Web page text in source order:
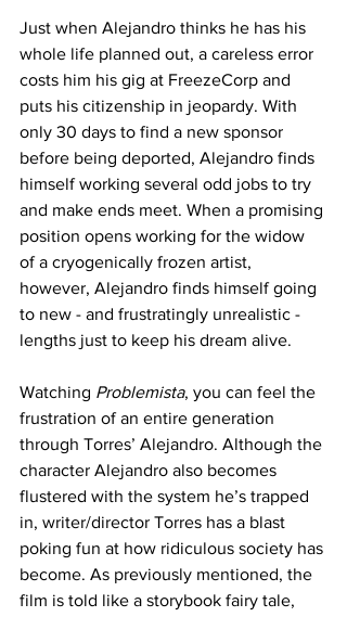
Just when Alejandro thinks he has his
whole life planned out, a careless error
costs him his gig at FreezeCorp and
puts his citizenship in jeopardy. With
only 30 days to find a new sponsor
before being deported, Alejandro finds
himself working several odd jobs to try
and make ends meet. When a promising
position opens working for the widow
of a cryogenically frozen artist,
however, Alejandro finds himself going
to new - and frustratingly unrealistic -
lengths just to keep his dream alive.
Watching Problemista, you can feel the
frustration of an entire generation
through Torres’ Alejandro. Although the
character Alejandro also becomes
flustered with the system he’s trapped
in, writer/director Torres has a blast
poking fun at how ridiculous society has
become. As previously mentioned, the
film is told like a storybook fairy tale,